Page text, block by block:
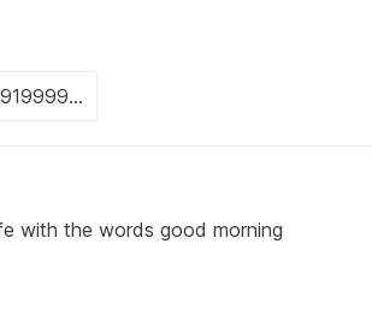
with the words good morning